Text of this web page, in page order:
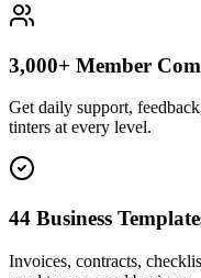
3,000+ Member
Get daily support,
tinters at every level.
44 Business
Invoices, contracts,